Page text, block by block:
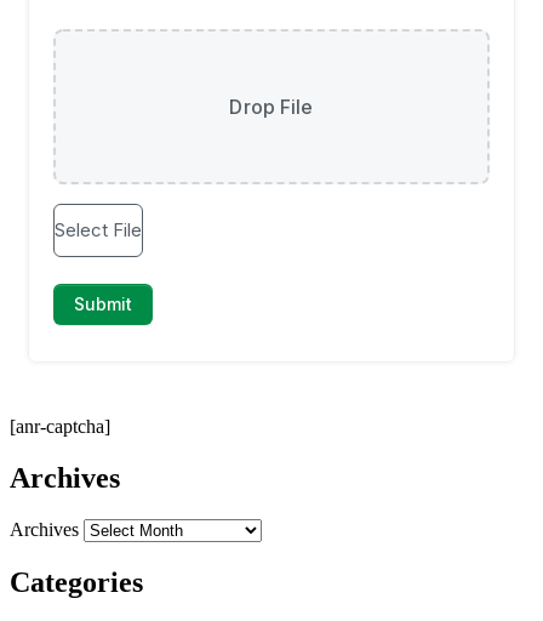
[anr-captcha]
Archives
Archives
Categories